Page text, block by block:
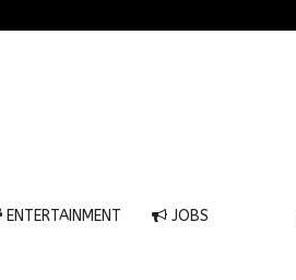
ENTERTAINMENT JOBS